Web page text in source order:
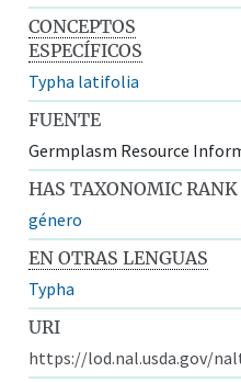
CONCEPTOS
ESPECÍFICOS
Typha latifolia
FUENTE
Germplasm Resource
HAS TAXONOMIC RANK
género
EN OTRAS LENGUAS
Typha
URI
https://lod.nal.usda.gov/